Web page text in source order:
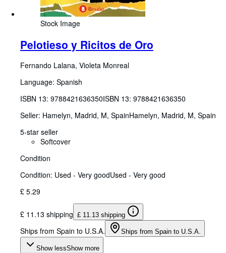
Stock Image
Pelotieso y Ricitos de Oro
Fernando Lalana, Violeta Monreal
Language: Spanish
ISBN 13: 9788421636350ISBN 13: 9788421636350
Seller: Hamelyn, Madrid, M, SpainHamelyn, Madrid, M, Spain
5-star seller
Softcover
Condition
Condition: Used - Very goodUsed - Very good
£ 5.29
£ 11.13 shipping £ 11.13 shipping
Ships from Spain to U.S.A. Ships from Spain to U.S.A.
Show lessShow more